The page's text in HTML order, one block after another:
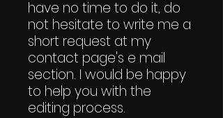
have no time to do it, do
not hesitate to write me a
short request at my
contact page's e mail
section. I would be happy
to help you with the
editing process.